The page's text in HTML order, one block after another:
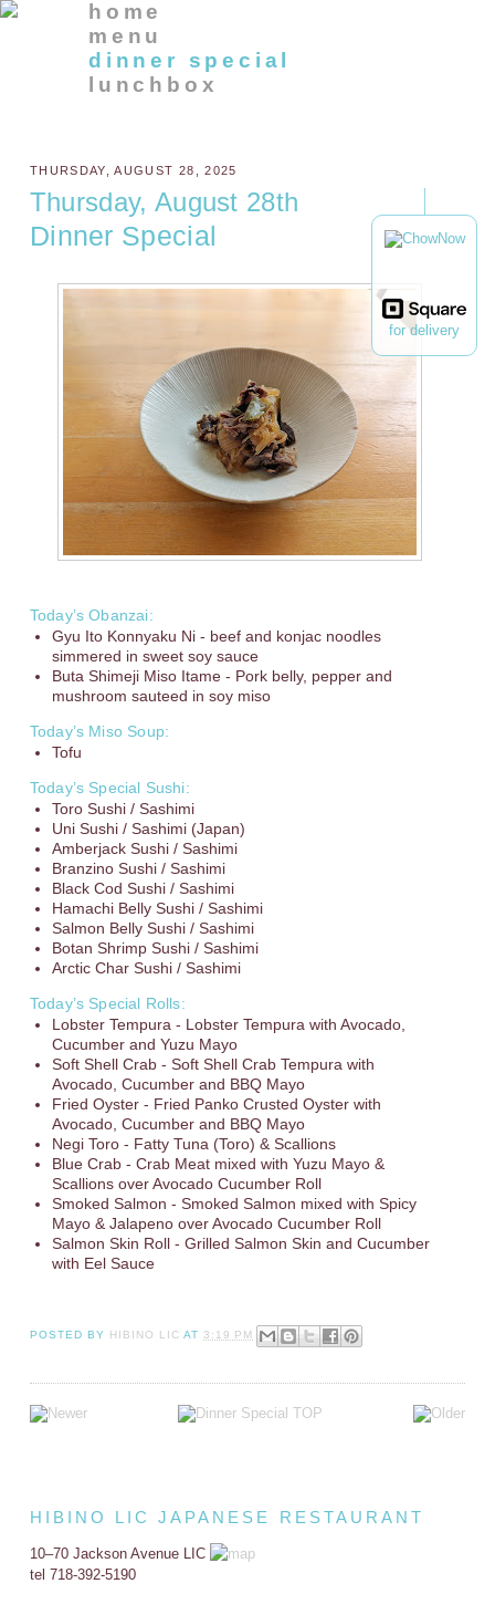
for delivery
home
menu
dinner special
lunchbox
THURSDAY, AUGUST 28, 2025
Thursday, August 28th
Dinner Special
Today’s Obanzai:
Gyu Ito Konnyaku Ni - beef and konjac noodles
simmered in sweet soy sauce
Buta Shimeji Miso Itame - Pork belly, pepper and
mushroom sauteed in soy miso
Today’s Miso Soup:
Tofu
Today’s Special Sushi:
Toro Sushi / Sashimi
Uni Sushi / Sashimi (Japan)
Amberjack Sushi / Sashimi
Branzino Sushi / Sashimi
Black Cod Sushi / Sashimi
Hamachi Belly Sushi / Sashimi
Salmon Belly Sushi / Sashimi
Botan Shrimp Sushi / Sashimi
Arctic Char Sushi / Sashimi
Today’s Special Rolls:
Lobster Tempura - Lobster Tempura with Avocado,
Cucumber and Yuzu Mayo
Soft Shell Crab - Soft Shell Crab Tempura with
Avocado, Cucumber and BBQ Mayo
Fried Oyster - Fried Panko Crusted Oyster with
Avocado, Cucumber and BBQ Mayo
Negi Toro - Fatty Tuna (Toro) & Scallions
Blue Crab - Crab Meat mixed with Yuzu Mayo &
Scallions over Avocado Cucumber Roll
Smoked Salmon - Smoked Salmon mixed with Spicy
Mayo & Jalapeno over Avocado Cucumber Roll
Salmon Skin Roll - Grilled Salmon Skin and Cucumber
with Eel Sauce
POSTED BY HIBINO LIC AT 3:19 PM
HIBINO LIC JAPANESE RESTAURANT
10–70 Jackson Avenue LIC
tel 718-392-5190